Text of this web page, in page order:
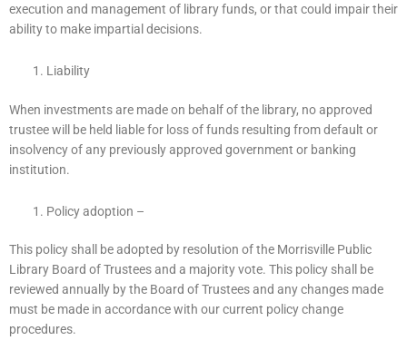
execution and management of library funds, or that could impair their
ability to make impartial decisions.
Liability
When investments are made on behalf of the library, no approved
trustee will be held liable for loss of funds resulting from default or
insolvency of any previously approved government or banking
institution.
Policy adoption –
This policy shall be adopted by resolution of the Morrisville Public
Library Board of Trustees and a majority vote. This policy shall be
reviewed annually by the Board of Trustees and any changes made
must be made in accordance with our current policy change
procedures.